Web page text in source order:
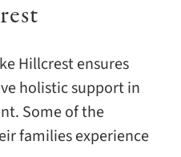
Hillcrest ensures
holistic support in
Some of the
families experience